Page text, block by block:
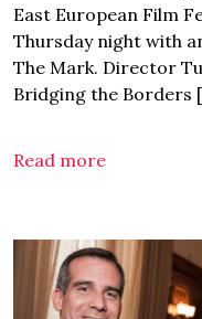
East European Film
Thursday night with
The Mark. Director
Bridging the Borders
Read more